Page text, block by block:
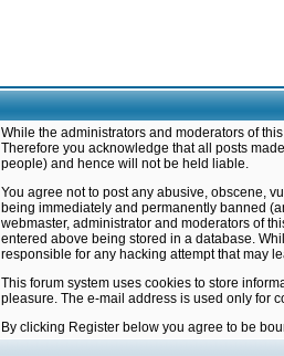
While the administrators and moderators of
Therefore you acknowledge that all posts
people) and hence will not be held liable.
You agree not to post any abusive, obscene,
being immediately and permanently banned
webmaster, administrator and moderators of
entered above being stored in a database.
responsible for any hacking attempt that may
This forum system uses cookies to store
pleasure. The e-mail address is used only for
By clicking Register below you agree to be